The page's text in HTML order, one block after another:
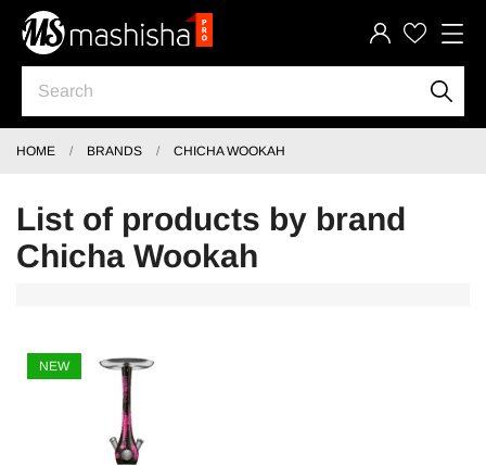
HOME BRANDS CHICHA WOOKAH
List of products by brand
Chicha Wookah
NEW